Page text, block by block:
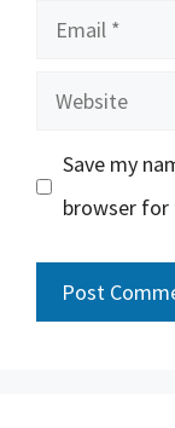
Email
Website
Save my
browser